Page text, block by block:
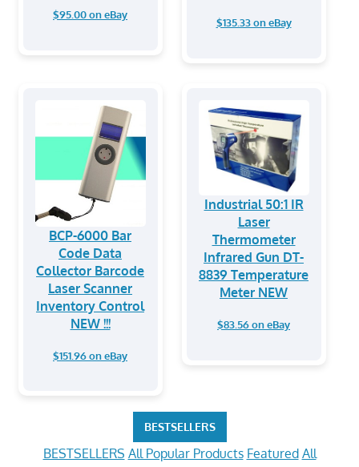
$95.00 on eBay
$135.33 on eBay
BCP-6000 Bar
Code Data
Collector Barcode
Laser Scanner
Inventory Control
NEW !!!
$151.96 on eBay
Industrial 50:1 IR
Laser
Thermometer
Infrared Gun DT-
8839 Temperature
Meter NEW
$83.56 on eBay
BESTSELLERS
BESTSELLERS All Popular Products Featured All